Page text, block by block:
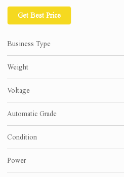
Get Best Price
Business Type
Weight
Voltage
Automatic Grade
Condition
Power